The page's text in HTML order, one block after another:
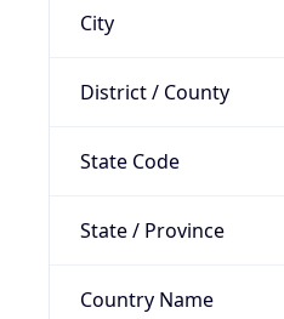
City
District / County
State Code
State / Province
Country Name